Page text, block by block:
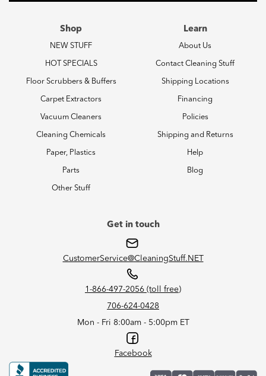
Shop
NEW STUFF
HOT SPECIALS
Floor Scrubbers & Buffers
Carpet Extractors
Vacuum Cleaners
Cleaning Chemicals
Paper, Plastics
Parts
Other Stuff
Learn
About Us
Contact Cleaning Stuff
Shipping Locations
Financing
Policies
Shipping and Returns
Help
Blog
Get in touch
CustomerService@CleaningStuff.NET
1-866-497-2056 (toll free)
706-624-0428
Mon - Fri 8:00am - 5:00pm ET
Facebook